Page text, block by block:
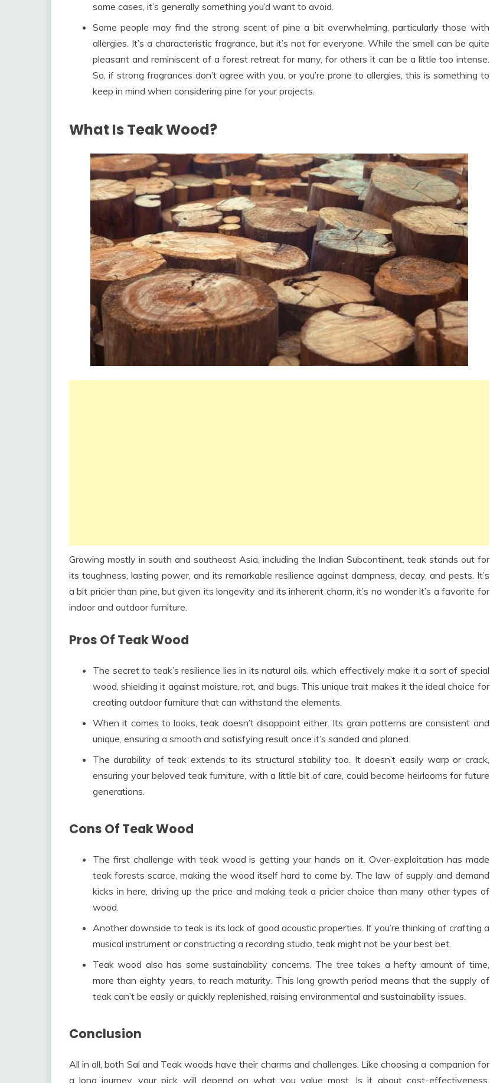
some cases, it’s generally something you’d want to avoid.
Some people may find the strong scent of pine a bit overwhelming, particularly those with
allergies. It’s a characteristic fragrance, but it’s not for everyone. While the smell can be quite
pleasant and reminiscent of a forest retreat for many, for others it can be a little too intense.
So, if strong fragrances don’t agree with you, or you’re prone to allergies, this is something to
keep in mind when considering pine for your projects.
What Is Teak Wood?
Growing mostly in south and southeast Asia, including the Indian Subcontinent, teak stands out for
its toughness, lasting power, and its remarkable resilience against dampness, decay, and pests. It’s
a bit pricier than pine, but given its longevity and its inherent charm, it’s no wonder it’s a favorite for
indoor and outdoor furniture.
Pros Of Teak Wood
The secret to teak’s resilience lies in its natural oils, which effectively make it a sort of special
wood, shielding it against moisture, rot, and bugs. This unique trait makes it the ideal choice for
creating outdoor furniture that can withstand the elements.
When it comes to looks, teak doesn’t disappoint either. Its grain patterns are consistent and
unique, ensuring a smooth and satisfying result once it’s sanded and planed.
The durability of teak extends to its structural stability too. It doesn’t easily warp or crack,
ensuring your beloved teak furniture, with a little bit of care, could become heirlooms for future
generations.
Cons Of Teak Wood
The first challenge with teak wood is getting your hands on it. Over-exploitation has made
teak forests scarce, making the wood itself hard to come by. The law of supply and demand
kicks in here, driving up the price and making teak a pricier choice than many other types of
wood.
Another downside to teak is its lack of good acoustic properties. If you’re thinking of crafting a
musical instrument or constructing a recording studio, teak might not be your best bet.
Teak wood also has some sustainability concerns. The tree takes a hefty amount of time,
more than eighty years, to reach maturity. This long growth period means that the supply of
teak can’t be easily or quickly replenished, raising environmental and sustainability issues.
Conclusion
All in all, both Sal and Teak woods have their charms and challenges. Like choosing a companion for
a long journey, your pick will depend on what you value most. Is it about cost-effectiveness,